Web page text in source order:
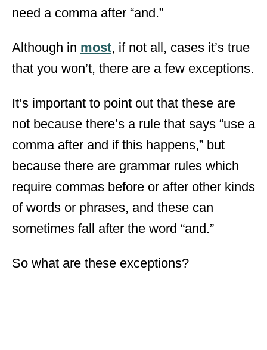
need a comma after “and.”
Although in most, if not all, cases it’s true
that you won’t, there are a few exceptions.
It’s important to point out that these are
not because there’s a rule that says “use a
comma after and if this happens,” but
because there are grammar rules which
require commas before or after other kinds
of words or phrases, and these can
sometimes fall after the word “and.”
So what are these exceptions?